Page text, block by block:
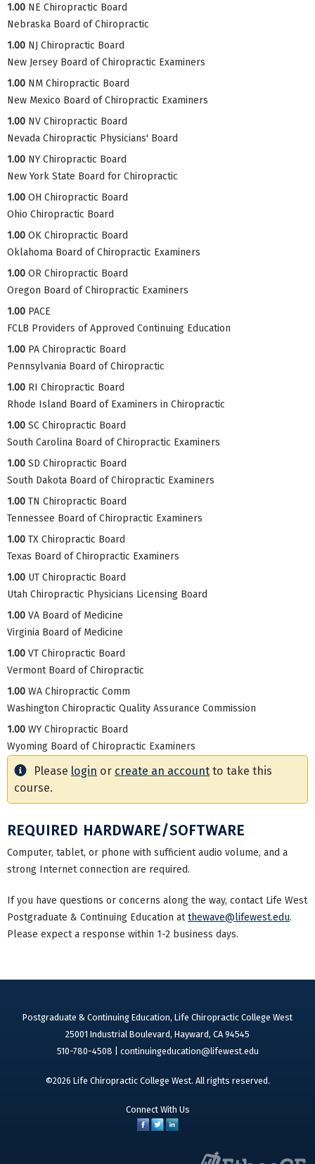
1.00 NE Chiropractic Board
Nebraska Board of Chiropractic
1.00 NJ Chiropractic Board
New Jersey Board of Chiropractic Examiners
1.00 NM Chiropractic Board
New Mexico Board of Chiropractic Examiners
1.00 NV Chiropractic Board
Nevada Chiropractic Physicians' Board
1.00 NY Chiropractic Board
New York State Board for Chiropractic
1.00 OH Chiropractic Board
Ohio Chiropractic Board
1.00 OK Chiropractic Board
Oklahoma Board of Chiropractic Examiners
1.00 OR Chiropractic Board
Oregon Board of Chiropractic Examiners
1.00 PACE
FCLB Providers of Approved Continuing Education
1.00 PA Chiropractic Board
Pennsylvania Board of Chiropractic
1.00 RI Chiropractic Board
Rhode Island Board of Examiners in Chiropractic
1.00 SC Chiropractic Board
South Carolina Board of Chiropractic Examiners
1.00 SD Chiropractic Board
South Dakota Board of Chiropractic Examiners
1.00 TN Chiropractic Board
Tennessee Board of Chiropractic Examiners
1.00 TX Chiropractic Board
Texas Board of Chiropractic Examiners
1.00 UT Chiropractic Board
Utah Chiropractic Physicians Licensing Board
1.00 VA Board of Medicine
Virginia Board of Medicine
1.00 VT Chiropractic Board
Vermont Board of Chiropractic
1.00 WA Chiropractic Comm
Washington Chiropractic Quality Assurance Commission
1.00 WY Chiropractic Board
Wyoming Board of Chiropractic Examiners
Please login or create an account to take this
course.
REQUIRED HARDWARE/SOFTWARE
Computer, tablet, or phone with sufficient audio volume, and a
strong Internet connection are required.
If you have questions or concerns along the way, contact Life West
Postgraduate & Continuing Education atthewave@lifewest.edu.
Please expect a response within 1-2 business days.
Postgraduate & Continuing Education, Life Chiropractic College West
25001 Industrial Boulevard, Hayward, CA 94545
510-780-4508 | continuingeducation@lifewest.edu
©2026 Life Chiropractic College West. All rights reserved.
Connect With Us